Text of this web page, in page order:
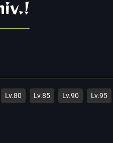
Lv.80 Lv.85 Lv.90 Lv.95